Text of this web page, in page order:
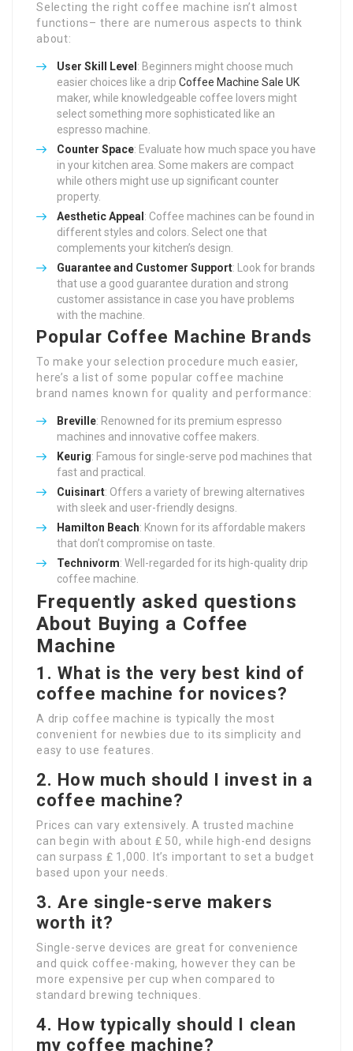
Selecting the right coffee machine isn’t almost
functions– there are numerous aspects to think
about:
User Skill Level : Beginners might choose much
easier choices like a drip Coffee Machine Sale UK
maker, while knowledgeable coffee lovers might
select something more sophisticated like an
espresso machine.
Counter Space: Evaluate how much space you have
in your kitchen area. Some makers are compact
while others might use up significant counter
property.
Aesthetic Appeal : Coffee machines can be found in
different styles and colors. Select one that
complements your kitchen’s design.
Guarantee and Customer Support: Look for brands
that use a good guarantee duration and strong
customer assistance in case you have problems
with the machine.
Popular Coffee Machine Brands
To make your selection procedure much easier,
here’s a list of some popular coffee machine
brand names known for quality and performance:
Breville: Renowned for its premium espresso
machines and innovative coffee makers.
Keurig: Famous for single-serve pod machines that
fast and practical.
Cuisinart: Offers a variety of brewing alternatives
with sleek and user-friendly designs.
Hamilton Beach: Known for its affordable makers
that don’t compromise on taste.
Technivorm: Well-regarded for its high-quality drip
coffee machine.
Frequently asked questions
About Buying a Coffee
Machine
1. What is the very best kind of
coffee machine for novices?
A drip coffee machine is typically the most
convenient for newbies due to its simplicity and
easy to use features.
2. How much should I invest in a
coffee machine?
Prices can vary extensively. A trusted machine
can begin with about ₤ 50, while high-end designs
can surpass ₤ 1,000. It’s important to set a budget
based upon your needs.
3. Are single-serve makers
worth it?
Single-serve devices are great for convenience
and quick coffee-making, however they can be
more expensive per cup when compared to
standard brewing techniques.
4. How typically should I clean
my coffee machine?